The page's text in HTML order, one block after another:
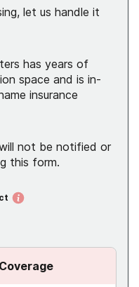
let us handle it
has years of
space and is in-
insurance
not be notified or
this form.